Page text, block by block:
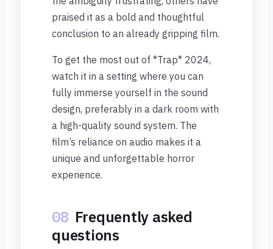
praised it as a bold and thoughtful
conclusion to an already gripping film.
To get the most out of *Trap* 2024,
watch it in a setting where you can
fully immerse yourself in the sound
design, preferably in a dark room with
a high-quality sound system. The
film’s reliance on audio makes it a
unique and unforgettable horror
experience.
08 Frequently asked
questions